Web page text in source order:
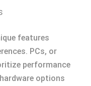
features
PCs, or
performance
options